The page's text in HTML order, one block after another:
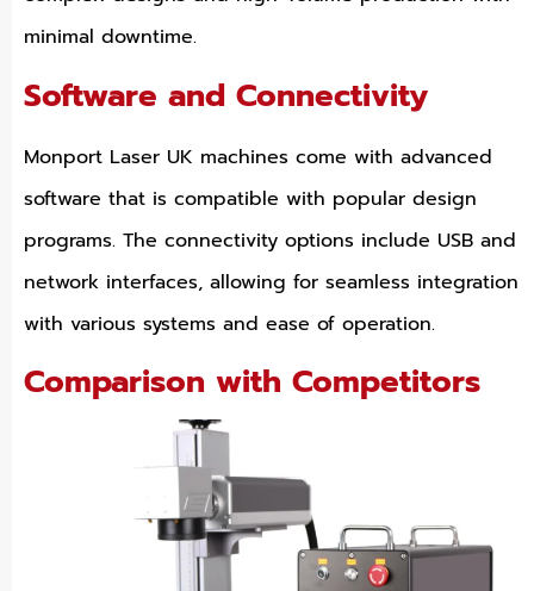
minimal downtime.
Software and Connectivity
Monport Laser UK machines come with advanced
software that is compatible with popular design
programs. The connectivity options include USB and
network interfaces, allowing for seamless integration
with various systems and ease of operation.
Comparison with Competitors